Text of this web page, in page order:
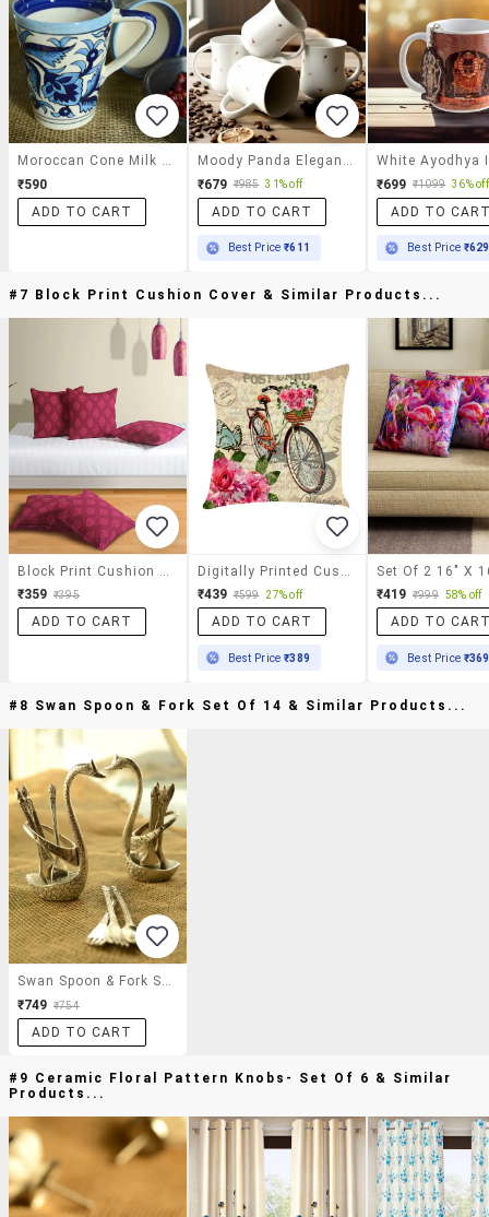
₹590
ADD TO CART
₹679 ₹985 31% off
ADD TO CART
Best Price₹611
₹699 ₹1099 36% off
ADD TO
Best Price ₹629
#7 Block Print Cushion Cover & Similar Products...
₹359 ₹395
ADD TO CART
₹439 ₹599 27% off
ADD TO CART
Best Price₹389
₹419 ₹999 58% off
ADD TO
Best Price ₹369
#8 Swan Spoon & Fork Set Of 14 & Similar Products...
Swan Spoon & Fork Set Of 14
₹749 ₹754
ADD TO CART
#9 Ceramic Floral Pattern Knobs- Set Of 6 & Similar
Products...